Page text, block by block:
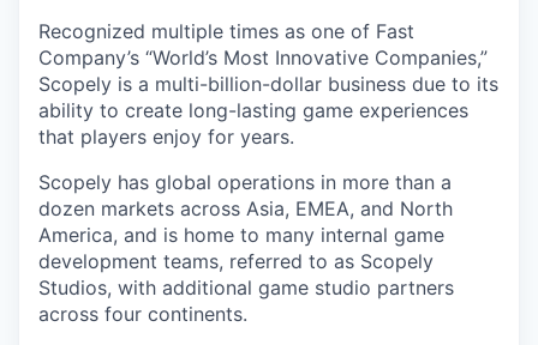
Recognized multiple times as one of Fast
Company’s “World’s Most Innovative Companies,”
Scopely is a multi-billion-dollar business due to its
ability to create long-lasting game experiences
that players enjoy for years.
Scopely has global operations in more than a
dozen markets across Asia, EMEA, and North
America, and is home to many internal game
development teams, referred to as Scopely
Studios, with additional game studio partners
across four continents.